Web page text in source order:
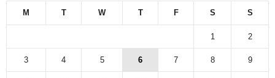
M T W T F S S
1 2
3 4 5 6 7 8 9